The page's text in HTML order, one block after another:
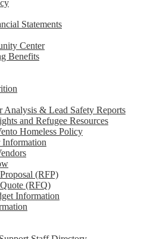
Statements
Center
Benefits
Analysis & Lead Safety Reports
and Refugee Resources
Homeless Policy
(RFP)
(RFQ)
Information